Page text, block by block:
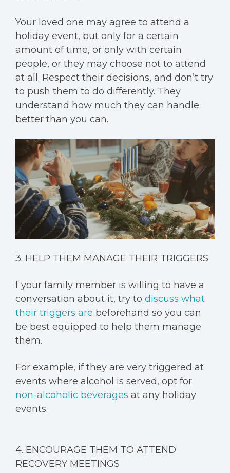
Your loved one may agree to attend a
holiday event, but only for a certain
amount of time, or only with certain
people, or they may choose not to attend
at all. Respect their decisions, and don’t try
to push them to do differently. They
understand how much they can handle
better than you can.
3. HELP THEM MANAGE THEIR TRIGGERS
f your family member is willing to have a
conversation about it, try to discuss what
their triggers are beforehand so you can
be best equipped to help them manage
them.
For example, if they are very triggered at
events where alcohol is served, opt for
non-alcoholic beverages at any holiday
events.
4. ENCOURAGE THEM TO ATTEND
RECOVERY MEETINGS